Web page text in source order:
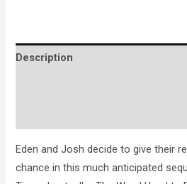
Description
Eden and Josh decide to give their
chance in this much anticipated